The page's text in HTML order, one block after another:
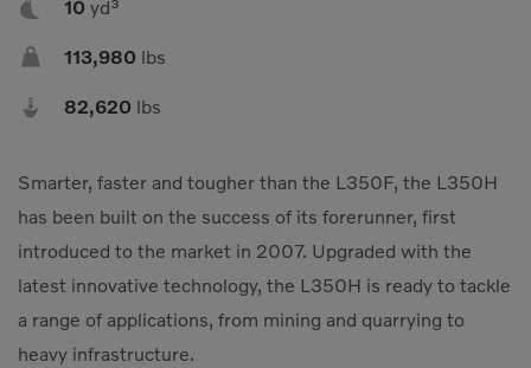
Compact Track Loaders
Compactors
Compressors
Excavators
Generators
Grapples
Track Crushers
Track Screens
Wheel Loaders
 10 yd³
 113,980 lbs
 82,620 lbs
Smarter, faster and tougher than the L350F, the L350H
has been built on the success of its forerunner, first
introduced to the market in 2007. Upgraded with the
latest innovative technology, the L350H is ready to tackle
a range of applications, from mining and quarrying to
heavy infrastructure.